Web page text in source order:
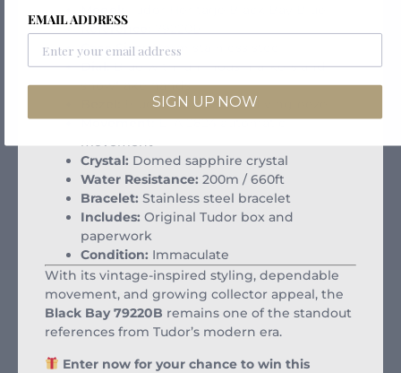
Reference:
Case Size:41mm stainless steel
Dial:Blue with luminous markers and
snowflake hands
Blue unidirectional diving bezel
Movement:ETA 2824 automatic
movement
Crystal: Domed sapphire crystal
Water Resistance: 200m / 660ft
Bracelet: Stainless steel bracelet
Includes: Original Tudor box and
paperwork
Condition: Immaculate
With its vintage-inspired styling, dependable
movement, and growing collector appeal, the
Black Bay 79220B remains one of the standout
references from Tudor’s modern era.
Enter now for your chance to win this
EMAIL ADDRESS
SIGN UP NOW